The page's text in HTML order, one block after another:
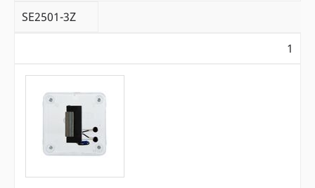
SE2501-3Z
1